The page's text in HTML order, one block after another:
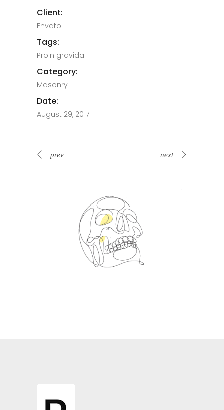
Client:
Envato
Tags:
Proin gravida
Category:
Masonry
Date:
August 29, 2017
prev next
Spin Me Right Round